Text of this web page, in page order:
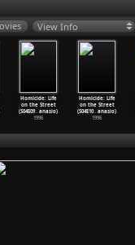
View Info
Homicide: Life
on the Street
(S04E09… anasio)
1996
Homicide: Life
on the Street
(S04E10… anasio)
1996